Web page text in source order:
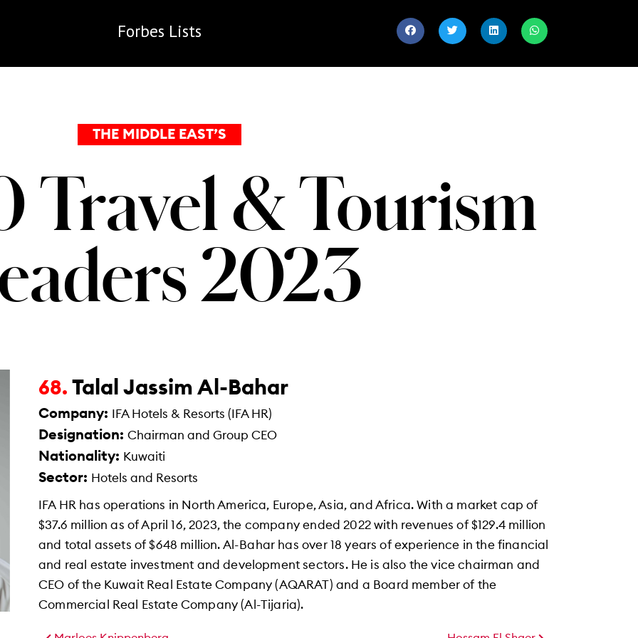
Forbes Lists
THE MIDDLE EAST’S
Travel & Tourism
2023
68. Talal Jassim Al-Bahar
Company: IFA Hotels & Resorts (IFA HR)
Designation: Chairman and Group CEO
Nationality: Kuwaiti
Sector: Hotels and Resorts
IFA HR has operations in North America, Europe, Asia, and Africa. With a market cap of
$37.6 million as of April 16, 2023, the company ended 2022 with revenues of $129.4 million
and total assets of $648 million. Al-Bahar has over 18 years of experience in the financial
and real estate investment and development sectors. He is also the vice chairman and
CEO of the Kuwait Real Estate Company (AQARAT) and a Board member of the
Commercial Real Estate Company (Al-Tijaria).